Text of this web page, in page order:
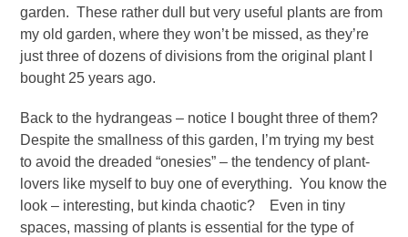
garden. These rather dull but very useful plants are from
my old garden, where they won’t be missed, as they’re
just three of dozens of divisions from the original plant I
bought 25 years ago.
Back to the hydrangeas – notice I bought three of them?
Despite the smallness of this garden, I’m trying my best
to avoid the dreaded “onesies” – the tendency of plant-
lovers like myself to buy one of everything. You know the
look – interesting, but kinda chaotic? Even in tiny
spaces, massing of plants is essential for the type of